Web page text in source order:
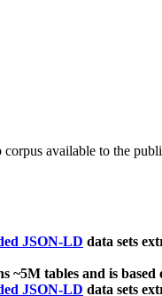
corpus available to the
JSON-LD data sets
~5M tables and is
JSON-LD data sets